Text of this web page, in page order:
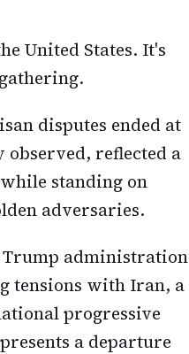
United States. It's
disputes ended at
reflected a
standing on
adversaries.
Trump administration
tensions with Iran, a
progressive
a departure